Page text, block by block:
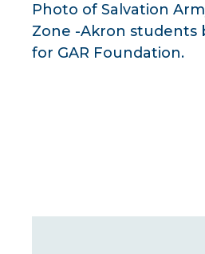
Photo of Salvation
Zone -Akron students
for GAR Foundation.